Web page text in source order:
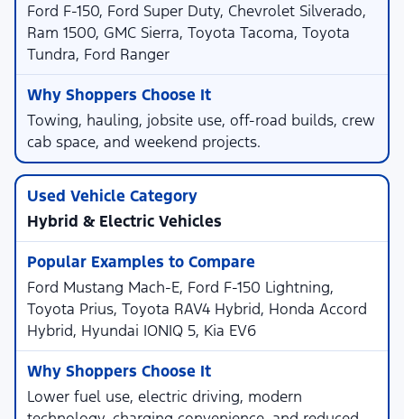
Ford F-150, Ford Super Duty, Chevrolet Silverado,
Ram 1500, GMC Sierra, Toyota Tacoma, Toyota
Tundra, Ford Ranger
Towing, hauling, jobsite use, off-road builds, crew
cab space, and weekend projects.
Hybrid & Electric Vehicles
Ford Mustang Mach-E, Ford F-150 Lightning,
Toyota Prius, Toyota RAV4 Hybrid, Honda Accord
Hybrid, Hyundai IONIQ 5, Kia EV6
Lower fuel use, electric driving, modern